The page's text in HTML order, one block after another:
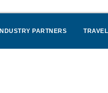
INDUSTRY PARTNERS TRAVEL